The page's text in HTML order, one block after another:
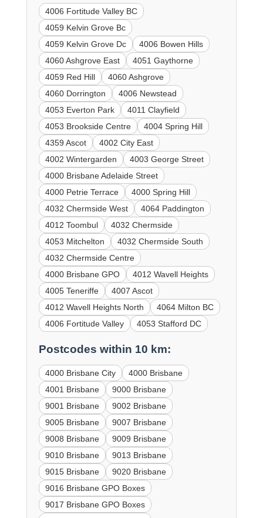
4006 Fortitude Valley BC
4059 Kelvin Grove Bc
4059 Kelvin Grove Dc
4006 Bowen Hills
4060 Ashgrove East
4051 Gaythorne
4059 Red Hill
4060 Ashgrove
4060 Dorrington
4006 Newstead
4053 Everton Park
4011 Clayfield
4053 Brookside Centre
4004 Spring Hill
4359 Ascot
4002 City East
4002 Wintergarden
4003 George Street
4000 Brisbane Adelaide Street
4000 Petrie Terrace
4000 Spring Hill
4032 Chermside West
4064 Paddington
4012 Toombul
4032 Chermside
4053 Mitchelton
4032 Chermside South
4032 Chermside Centre
4000 Brisbane GPO
4012 Wavell Heights
4005 Teneriffe
4007 Ascot
4012 Wavell Heights North
4064 Milton BC
4006 Fortitude Valley
4053 Stafford DC
Postcodes within 10 km:
4000 Brisbane City
4000 Brisbane
4001 Brisbane
9000 Brisbane
9001 Brisbane
9002 Brisbane
9005 Brisbane
9007 Brisbane
9008 Brisbane
9009 Brisbane
9010 Brisbane
9013 Brisbane
9015 Brisbane
9020 Brisbane
9016 Brisbane GPO Boxes
9017 Brisbane GPO Boxes